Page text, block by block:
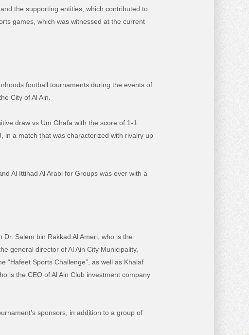
the supporting entities, which contributed to
games, which was witnessed at the current
football tournaments during the events of
City of Al Ain.
draw vs Um Ghafa with the score of 1-1
in a match that was characterized with rivalry up
Al Ittihad Al Arabi for Groups was over with a
Salem bin Rakkad Al Ameri, who is the
general director of Al Ain City Municipality,
“Hafeet Sports Challenge”, as well as Khalaf
is the CEO of Al Ain Club investment company
sponsors, in addition to a group of